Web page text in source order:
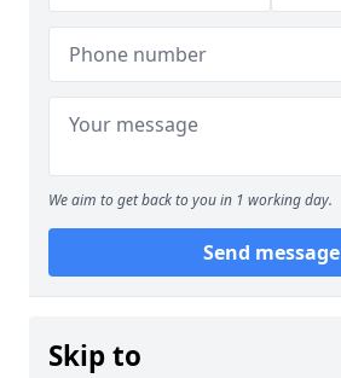
We aim to get back to you in 1 working day.
Send message
Skip to